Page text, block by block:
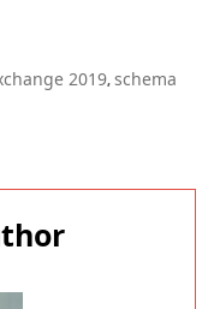
2019, schema